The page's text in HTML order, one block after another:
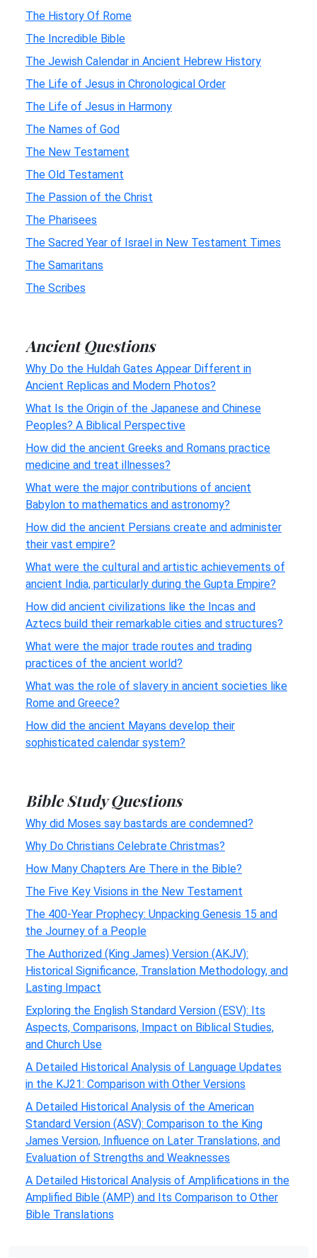
The History Of Rome
The Incredible Bible
The Jewish Calendar in Ancient Hebrew History
The Life of Jesus in Chronological Order
The Life of Jesus in Harmony
The Names of God
The New Testament
The Old Testament
The Passion of the Christ
The Pharisees
The Sacred Year of Israel in New Testament Times
The Samaritans
The Scribes
Ancient Questions
Why Do the Huldah Gates Appear Different in
Ancient Replicas and Modern Photos?
What Is the Origin of the Japanese and Chinese
Peoples? A Biblical Perspective
How did the ancient Greeks and Romans practice
medicine and treat illnesses?
What were the major contributions of ancient
Babylon to mathematics and astronomy?
How did the ancient Persians create and administer
their vast empire?
What were the cultural and artistic achievements of
ancient India, particularly during the Gupta Empire?
How did ancient civilizations like the Incas and
Aztecs build their remarkable cities and structures?
What were the major trade routes and trading
practices of the ancient world?
What was the role of slavery in ancient societies like
Rome and Greece?
How did the ancient Mayans develop their
sophisticated calendar system?
Bible Study Questions
Why did Moses say bastards are condemned?
Why Do Christians Celebrate Christmas?
How Many Chapters Are There in the Bible?
The Five Key Visions in the New Testament
The 400-Year Prophecy: Unpacking Genesis 15 and
the Journey of a People
The Authorized (King James) Version (AKJV):
Historical Significance, Translation Methodology, and
Lasting Impact
Exploring the English Standard Version (ESV): Its
Aspects, Comparisons, Impact on Biblical Studies,
and Church Use
A Detailed Historical Analysis of Language Updates
in the KJ21: Comparison with Other Versions
A Detailed Historical Analysis of the American
Standard Version (ASV): Comparison to the King
James Version, Influence on Later Translations, and
Evaluation of Strengths and Weaknesses
A Detailed Historical Analysis of Amplifications in the
Amplified Bible (AMP) and Its Comparison to Other
Bible Translations